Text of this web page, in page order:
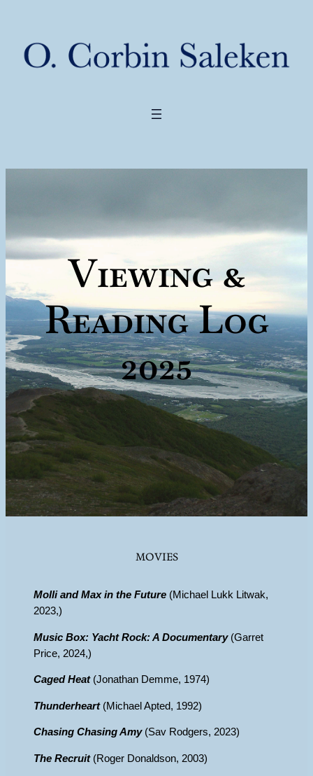
Viewing &
Reading Log
2025
MOVIES
Molli and Max in the Future (Michael Lukk Litwak,
2023,)
Music Box: Yacht Rock: A Documentary(Garret
Price, 2024,)
Caged Heat(Jonathan Demme, 1974)
Thunderheart(Michael Apted, 1992)
Chasing Chasing Amy(Sav Rodgers, 2023)
The Recruit(Roger Donaldson, 2003)